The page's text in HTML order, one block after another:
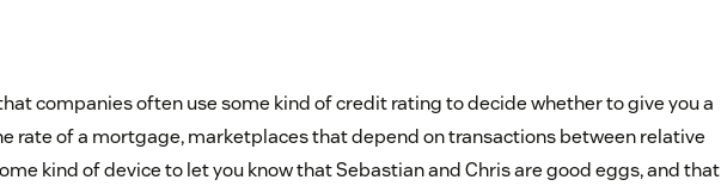
companies often use some kind of credit rating to decide whether to give you a
rate of a mortgage, marketplaces that depend on transactions between relative
kind of device to let you know that Sebastian and Chris are good eggs, and that